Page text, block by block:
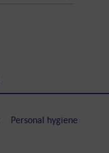
Personal hygiene